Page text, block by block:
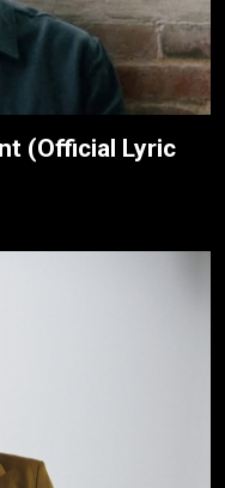
(Official Lyric